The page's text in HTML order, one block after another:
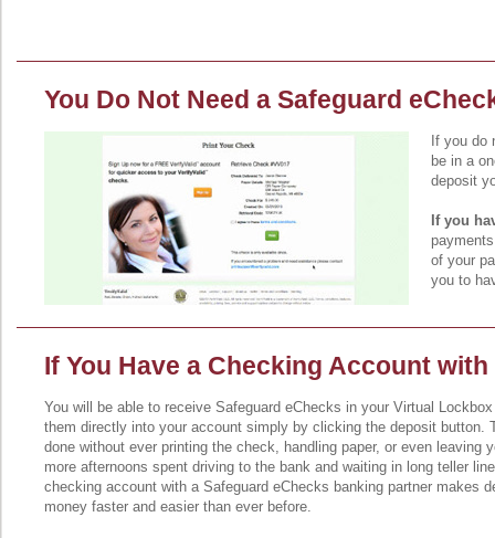
You Do Not Need a Safeguard
If you do
be in a
deposit
If you
of your
you to
If You Have a Checking Account
You will be able to receive Safeguard eChecks in your Virtual
them directly into your account simply by clicking the deposit button.
done without ever printing the check, handling paper, or even leaving
more afternoons spent driving to the bank and waiting in long teller
checking account with a Safeguard eChecks banking partner makes
money faster and easier than ever before.